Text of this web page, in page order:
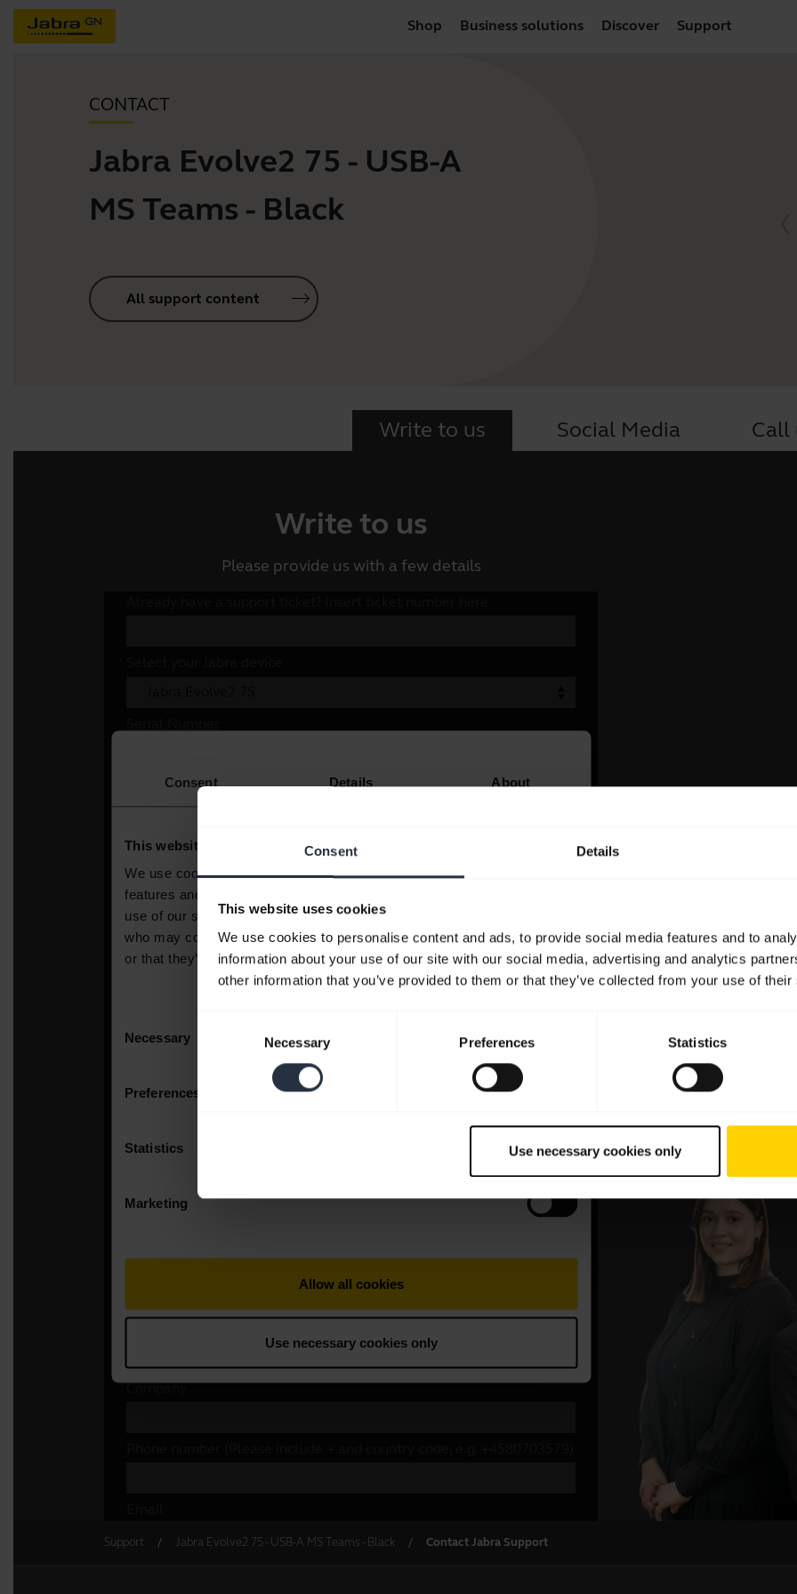
Consent Details
This website uses cookies
We use cookies to personalise content and ads, to provide social media features and to
information about your use of our site with our social media, advertising and analytics
other information that you’ve provided to them or that they’ve collected from your use of
Necessary Preferences Statistics
Use necessary cookies only
Shop Business solutions Discover Support
CONTACT
Jabra Evolve2 75 - USB-A
MS Teams - Black
All support content
Write to us Social Media Call
Write to us
Please provide us with a few details
Support Jabra Evolve2 75 - USB-A MS Teams - Black Contact Jabra Support